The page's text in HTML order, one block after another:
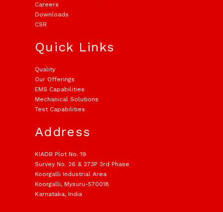
Careers
Downloads
CSR
Quick Links
Quality
Our Offerings
EMS Capabilities
Mechanical Solutions
Test Capabilities
Address
KIADB Plot No. 19
Survey No. 26 & 273P 3rd Phase
Koorgalli Industrial Area
Koorgalli, Mysuru-570018
Karnataka, India